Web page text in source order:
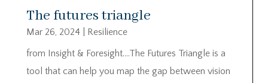
The futures triangle
Mar 26, 2024
Resilience
from Insight & Foresight….The Futures Triangle is a
tool that can help you map the gap between vision